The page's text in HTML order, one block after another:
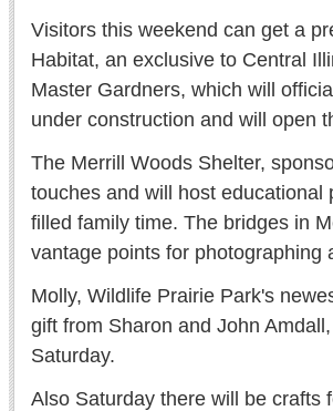
Visitors this weekend can get a
Habitat, an exclusive to Central
Master Gardners, which will
under construction and will open
The Merrill Woods Shelter,
touches and will host
filled family time. The bridges in
vantage points for photographing
Molly, Wildlife Prairie Park's
gift from Sharon and John
Saturday.
Also Saturday there will be crafts